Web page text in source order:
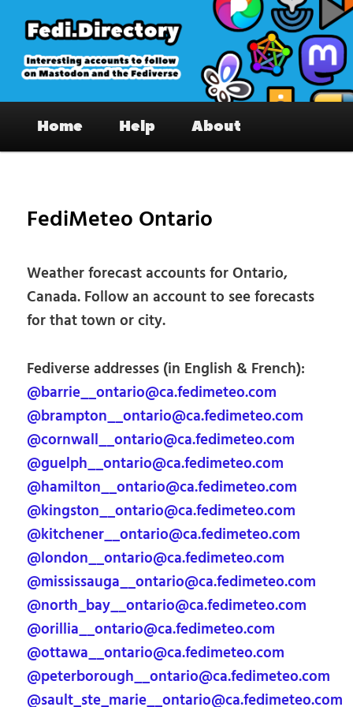
primary
content
Fedi.Directory – Interesting accounts
on Mastodon & the Fediverse
Home Help About
FediMeteo Ontario
Weather forecast accounts for Ontario,
Canada. Follow an account to see forecasts
for that town or city.
Fediverse addresses (in English & French):
@barrie__ontario@ca.fedimeteo.com
@brampton__ontario@ca.fedimeteo.com
@cornwall__ontario@ca.fedimeteo.com
@guelph__ontario@ca.fedimeteo.com
@hamilton__ontario@ca.fedimeteo.com
@kingston__ontario@ca.fedimeteo.com
@kitchener__ontario@ca.fedimeteo.com
@london__ontario@ca.fedimeteo.com
@mississauga__ontario@ca.fedimeteo.com
@north_bay__ontario@ca.fedimeteo.com
@orillia__ontario@ca.fedimeteo.com
@ottawa__ontario@ca.fedimeteo.com
@peterborough__ontario@ca.fedimeteo.com
@sault_ste_marie__ontario@ca.fedimeteo.com